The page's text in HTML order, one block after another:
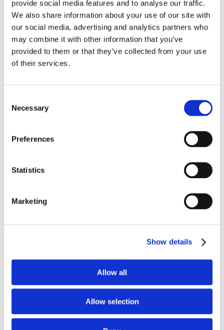
provide social media features and to analyse our traffic.
We also share information about your use of our site with
our social media, advertising and analytics partners who
may combine it with other information that you’ve
provided to them or that they’ve collected from your use
of their services.
Selection
Necessary
Preferences
Statistics
Marketing
Show details
Allow all
Allow selection
Turkey Tail Mushroom
€ 26.58